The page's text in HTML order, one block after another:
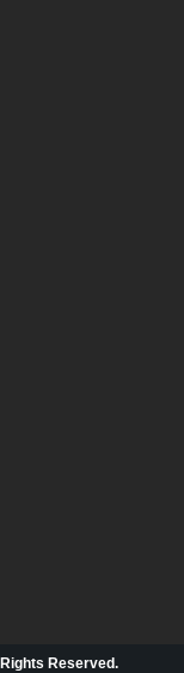
Reserved.